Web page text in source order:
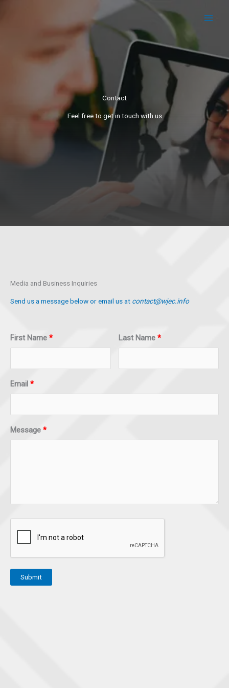
Contact
Feel free to get in touch with us
Media and Business Inquiries
Send us a message below or email us at contact@wjec.info
First Name Last Name
Email
Message
Submit